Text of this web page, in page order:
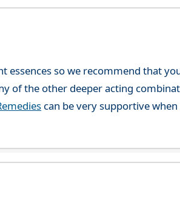
essences so we recommend that
of the other deeper acting
can be very supportive when